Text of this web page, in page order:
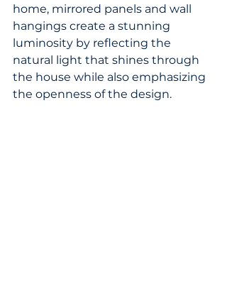
home, mirrored panels and wall
hangings create a stunning
luminosity by reflecting the
natural light that shines through
the house while also emphasizing
the openness of the design.